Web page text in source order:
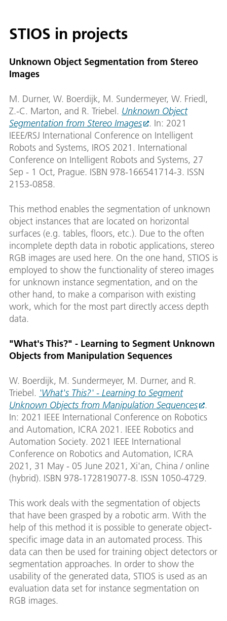
STIOS in projects
Unknown Object Segmentation from Stereo
Images
M. Durner, W. Boerdijk, M. Sundermeyer, W. Friedl,
Z.-C. Marton, and R. Triebel. Unknown Object
Segmentation from Stereo Images
. In: 2021
IEEE/RSJ International Conference on Intelligent
Robots and Systems, IROS 2021. International
Conference on Intelligent Robots and Systems, 27
Sep - 1 Oct, Prague. ISBN 978-166541714-3. ISSN
2153-0858.
This method enables the segmentation of unknown
object instances that are located on horizontal
surfaces (e.g. tables, floors, etc.). Due to the often
incomplete depth data in robotic applications, stereo
RGB images are used here. On the one hand, STIOS is
employed to show the functionality of stereo images
for unknown instance segmentation, and on the
other hand, to make a comparison with existing
work, which for the most part directly access depth
data.
"What's This?" - Learning to Segment Unknown
Objects from Manipulation Sequences
W. Boerdijk, M. Sundermeyer, M. Durner, and R.
Triebel. 'What's This?' - Learning to Segment
Unknown Objects from Manipulation Sequences
.
In: 2021 IEEE International Conference on Robotics
and Automation, ICRA 2021. IEEE Robotics and
Automation Society. 2021 IEEE International
Conference on Robotics and Automation, ICRA
2021, 31 May - 05 June 2021, Xi'an, China / online
(hybrid). ISBN 978-172819077-8. ISSN 1050-4729.
This work deals with the segmentation of objects
that have been grasped by a robotic arm. With the
help of this method it is possible to generate object-
specific image data in an automated process. This
data can then be used for training object detectors or
segmentation approaches. In order to show the
usability of the generated data, STIOS is used as an
evaluation data set for instance segmentation on
RGB images.